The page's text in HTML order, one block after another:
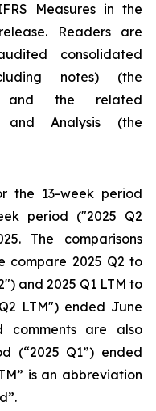
Measures in the
Readers are
consolidated
notes) (the
and the related
and Analysis (the
the 13-week period
period ("2025 Q2
The comparisons
compare 2025 Q2 to
and 2025 Q1 LTM to
LTM") ended June
comments are also
(“2025 Q1”) ended
is an abbreviation